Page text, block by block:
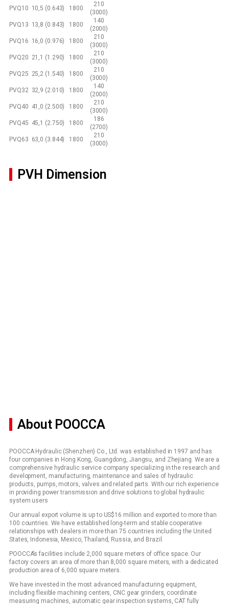
PVQ10 10,5 (0.643) 1800
210
(3000)
PVQ13 13,8 (0.843) 1800
140
(2000)
PVQ16 16,0 (0.976) 1800
210
(3000)
PVQ20 21,1 (1.290) 1800
210
(3000)
PVQ25 25,2 (1.540) 1800
210
(3000)
PVQ32 32,9 (2.010) 1800
140
(2000)
PVQ40 41,0 (2.500) 1800
210
(3000)
PVQ45 45,1 (2.750) 1800
186
(2700)
PVQ63 63,0 (3.844) 1800
210
(3000)
PVH Dimension
About POOCCA
POOCCA Hydraulic (Shenzhen) Co., Ltd. was established in 1997 and has
four companies in Hong Kong, Guangdong, Jiangsu, and Zhejiang. We are a
comprehensive hydraulic service company specializing in the research and
development, manufacturing, maintenance and sales of hydraulic
products, pumps, motors, valves and related parts. With our rich experience
in providing power transmission and drive solutions to global hydraulic
system users
Our annual export volume is up to US$16 million and exported to more than
100 countries. We have established long-term and stable cooperative
relationships with dealers in more than 75 countries including the United
States, Indonesia, Mexico, Thailand, Russia, and Brazil.
POOCCA’s facilities include 2,000 square meters of office space. Our
factory covers an area of more than 8,000 square meters, with a dedicated
production area of 6,000 square meters.
We have invested in the most advanced manufacturing equipment,
including flexible machining centers, CNC gear grinders, coordinate
measuring machines, automatic gear inspection systems, CAT fully